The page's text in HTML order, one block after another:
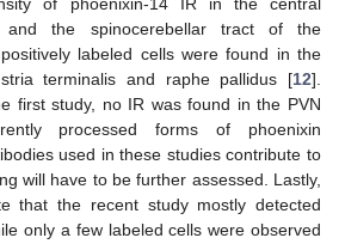
and the spinocerebellar tract of the
labeled cells were found in the
terminalis and raphe pallidus [12].
first study, no IR was found in the PVN
processed forms of phoenixin
used in these studies contribute to
will have to be further assessed. Lastly,
that the recent study mostly detected
only a few labeled cells were observed